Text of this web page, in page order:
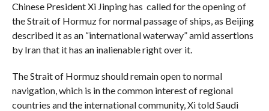
Chinese President Xi Jinping has called for the opening of
the Strait of Hormuz for normal passage of ships, as Beijing
described it as an “international waterway” amid assertions
by Iran that it has an inalienable right over it.
The Strait of Hormuz should remain open to normal
navigation, which is in the common interest of regional
countries and the international community, Xi told Saudi